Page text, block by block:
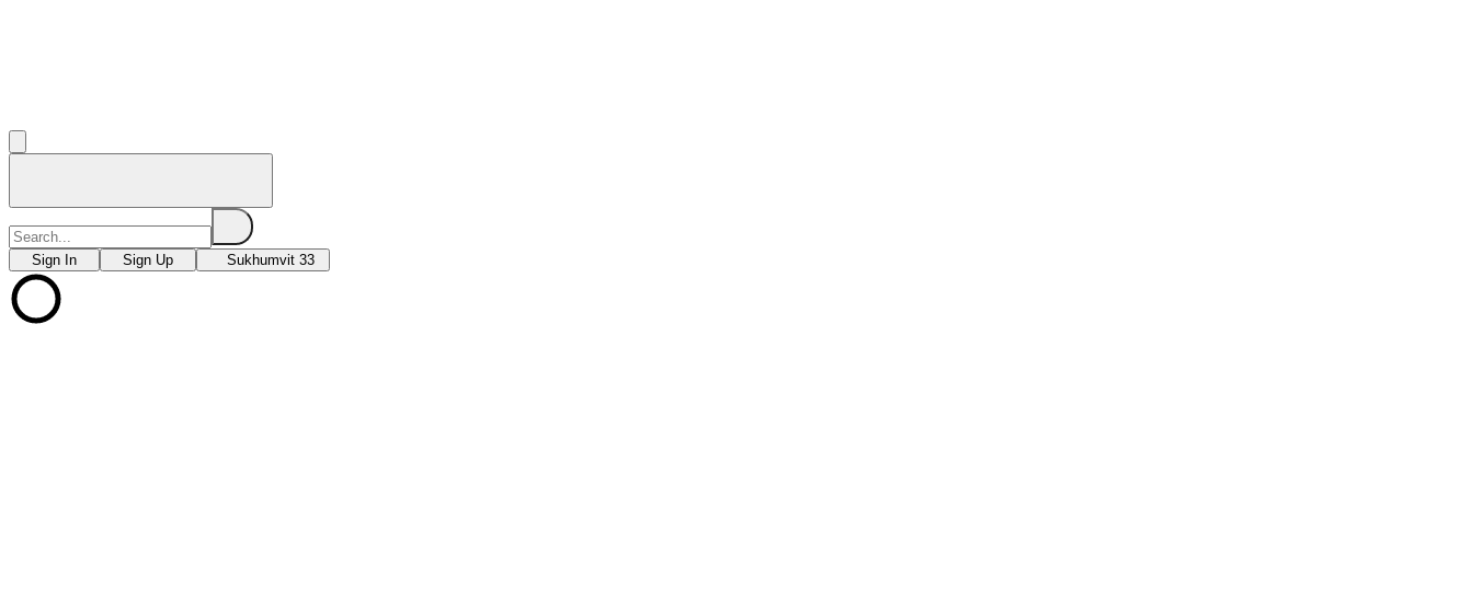
Sign In Sign Up Sukhumvit 33